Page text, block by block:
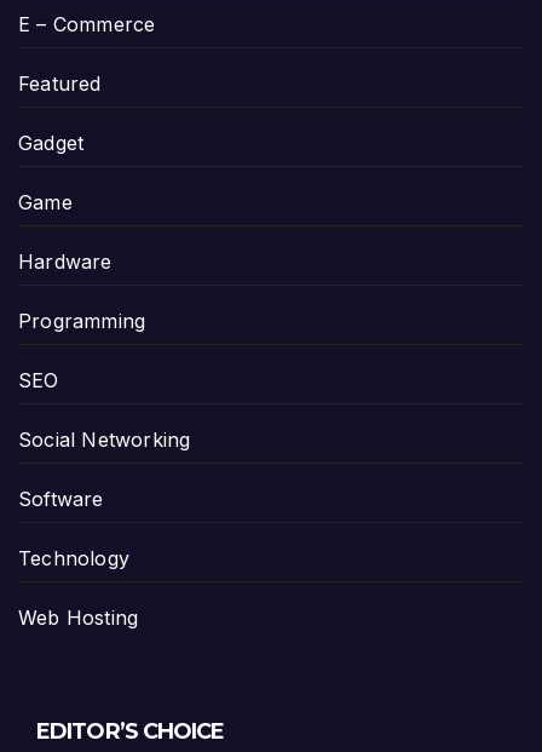
E – Commerce
Featured
Gadget
Game
Hardware
Programming
SEO
Social Networking
Software
Technology
Web Hosting
EDITOR’S CHOICE